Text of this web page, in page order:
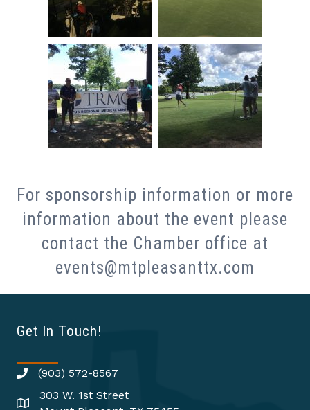
For sponsorship information or more
information about the event please
contact the Chamber office at
events@mtpleasanttx.com
Get In Touch!
(903) 572-8567
303 W. 1st Street